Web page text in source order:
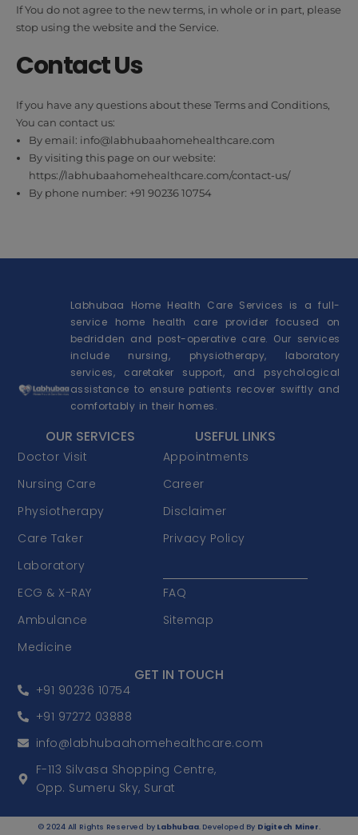
If You do not agree to the new terms, in whole or in part, please
stop using the website and the Service.
Contact Us
If you have any questions about these Terms and Conditions,
You can contact us:
By email: info@labhubaahomehealthcare.com
By visiting this page on our website:
https://labhubaahomehealthcare.com/contact-us/
By phone number: +91 90236 10754
Labhubaa Home Health Care Services is a full-
service home health care provider focused on
bedridden and post-operative care. Our services
include nursing, physiotherapy, laboratory
services, caretaker support, and psychological
assistance to ensure patients recover swiftly and
comfortably in their homes.
OUR SERVICES
Doctor Visit
Nursing Care
Physiotherapy
Care Taker
Laboratory
ECG & X-RAY
Ambulance
Medicine
USEFUL LINKS
Appointments
Career
Disclaimer
Privacy Policy
FAQ
Sitemap
GET IN TOUCH
+91 90236 10754
+91 97272 03888
info@labhubaahomehealthcare.com
F-113 Silvasa Shopping Centre,
Opp. Sumeru Sky, Surat
© 2024 All Rights Reserved by Labhubaa. Developed By Digitech Miner.